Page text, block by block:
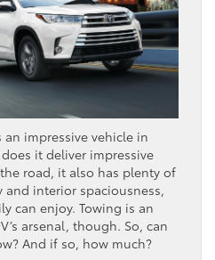
impressive vehicle in
it deliver impressive
road, it also has plenty of
interior spaciousness,
can enjoy. Towing is an
arsenal, though. So, can
And if so, how much?